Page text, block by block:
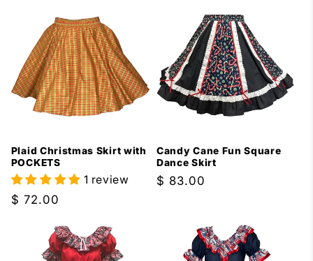
Plaid Christmas Skirt with
POCKETS
1 review
Regular
$ 72.00
Candy Cane Fun Square
Dance Skirt
Regular
$ 83.00